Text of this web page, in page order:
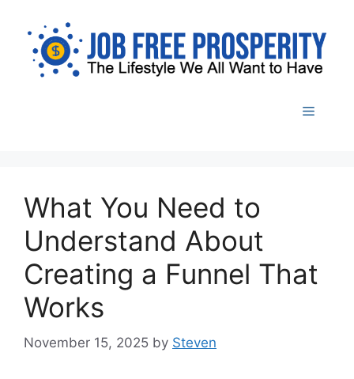
content
Menu
What You Need to
Understand About
Creating a Funnel That
Works
November 15, 2025 by Steven